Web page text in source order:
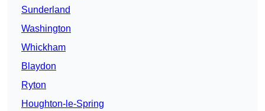
Sunderland
Washington
Whickham
Blaydon
Ryton
Houghton-le-Spring